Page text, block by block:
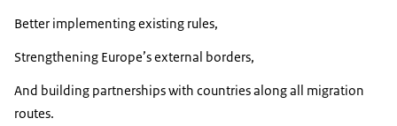
Better implementing existing rules,
Strengthening Europe’s external borders,
And building partnerships with countries along all migration
routes.